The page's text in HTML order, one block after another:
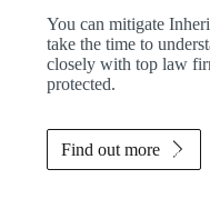
You can mitigate
take the time to
closely with top law
protected.
Find out more